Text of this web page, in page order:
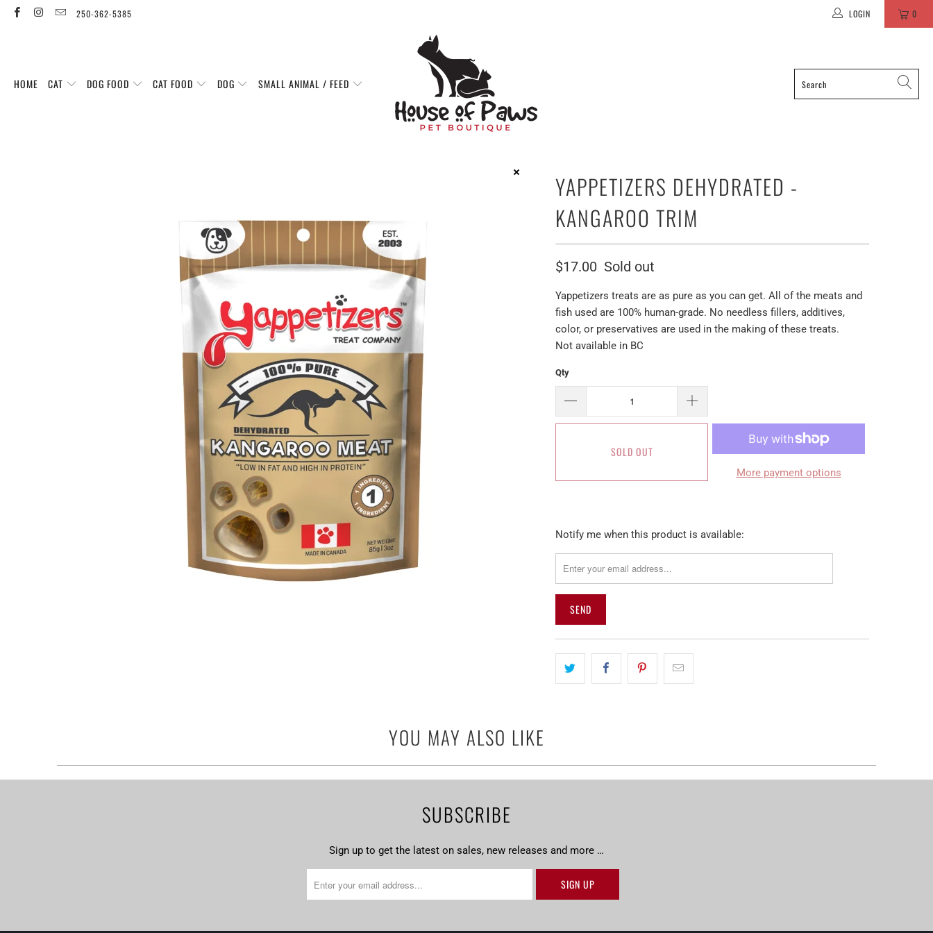
250-362-5385 LOGIN 0
HOME CAT DOG FOOD CAT FOOD DOG SMALL ANIMAL / FEED
YAPPETIZERS DEHYDRATED -
KANGAROO TRIM
$17.00 Sold out
Yappetizers treats are as pure as you can get. All of the meats and
fish used are 100% human-grade. No needless fillers, additives,
color, or preservatives are used in the making of these treats.
Not available in BC
Qty
SOLD OUT
More payment options
Please
me
when
product
available
-
Notify me when this product is available:
YOU MAY ALSO LIKE
SUBSCRIBE
Sign up to get the latest on sales, new releases and more …